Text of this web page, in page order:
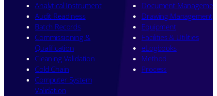
Analytical Instrument
Audit Readiness
Batch Records
Commissioning &
Qualification
Cleaning Validation
Cold Chain
Computer System
Validation
Document
Drawing Management
Equipment
Facilities & Utilities
eLogbooks
Method
Process